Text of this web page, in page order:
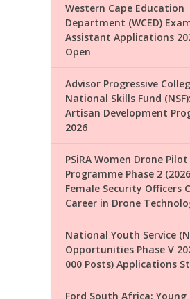
Western Cape Education
Department (WCED)
Assistant Applications
Open
Advisor Progressive
National Skills Fund
Artisan Development
2026
PSiRA Women Drone
Programme Phase 2
Female Security Officers
Career in Drone
National Youth Service
Opportunities Phase V
000 Posts) Applications
Ford South Africa: Young